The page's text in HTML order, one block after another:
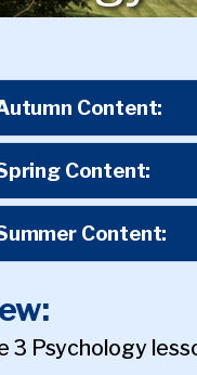
Content:
Content:
Content:
3 Psychology